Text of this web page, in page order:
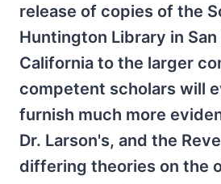
release of copies of the
Huntington Library in San
California to the larger
competent scholars will
furnish much more
Dr. Larson's, and the
differing theories on the